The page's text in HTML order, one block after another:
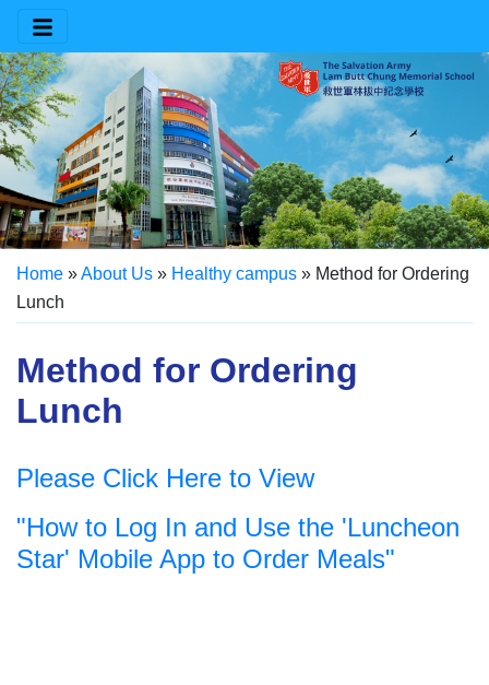
Home »About Us » Healthy campus » Method for Ordering
Lunch
Method for Ordering
Lunch
Please Click Here to View
"How to Log In and Use the 'Luncheon
Star' Mobile App to Order Meals"